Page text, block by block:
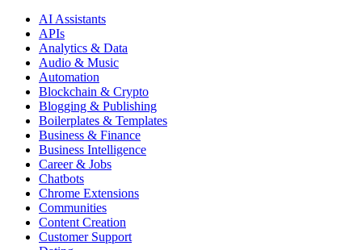
AI Assistants
APIs
Analytics & Data
Audio & Music
Automation
Blockchain & Crypto
Blogging & Publishing
Boilerplates & Templates
Business & Finance
Business Intelligence
Career & Jobs
Chatbots
Chrome Extensions
Communities
Content Creation
Customer Support